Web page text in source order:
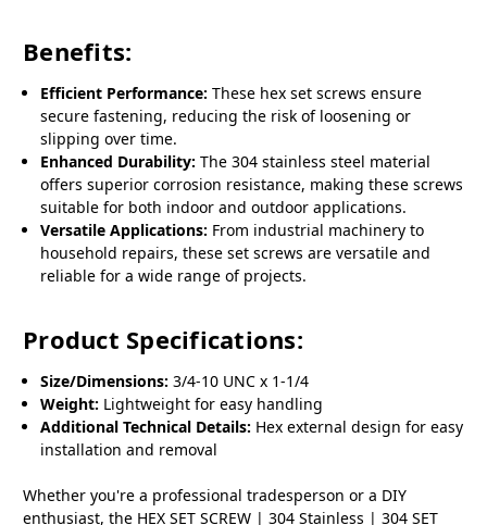
Benefits:
Efficient Performance: These hex set screws ensure
secure fastening, reducing the risk of loosening or
slipping over time.
Enhanced Durability: The 304 stainless steel material
offers superior corrosion resistance, making these screws
suitable for both indoor and outdoor applications.
Versatile Applications: From industrial machinery to
household repairs, these set screws are versatile and
reliable for a wide range of projects.
Product Specifications:
Size/Dimensions: 3/4-10 UNC x 1-1/4
Weight: Lightweight for easy handling
Additional Technical Details: Hex external design for easy
installation and removal
Whether you're a professional tradesperson or a DIY
enthusiast, the HEX SET SCREW | 304 Stainless | 304 SET